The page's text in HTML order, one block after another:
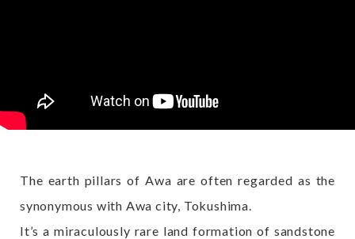
The earth pillars of Awa are often regarded as the
synonymous with Awa city, Tokushima.
It’s a miraculously rare land formation of sandstone